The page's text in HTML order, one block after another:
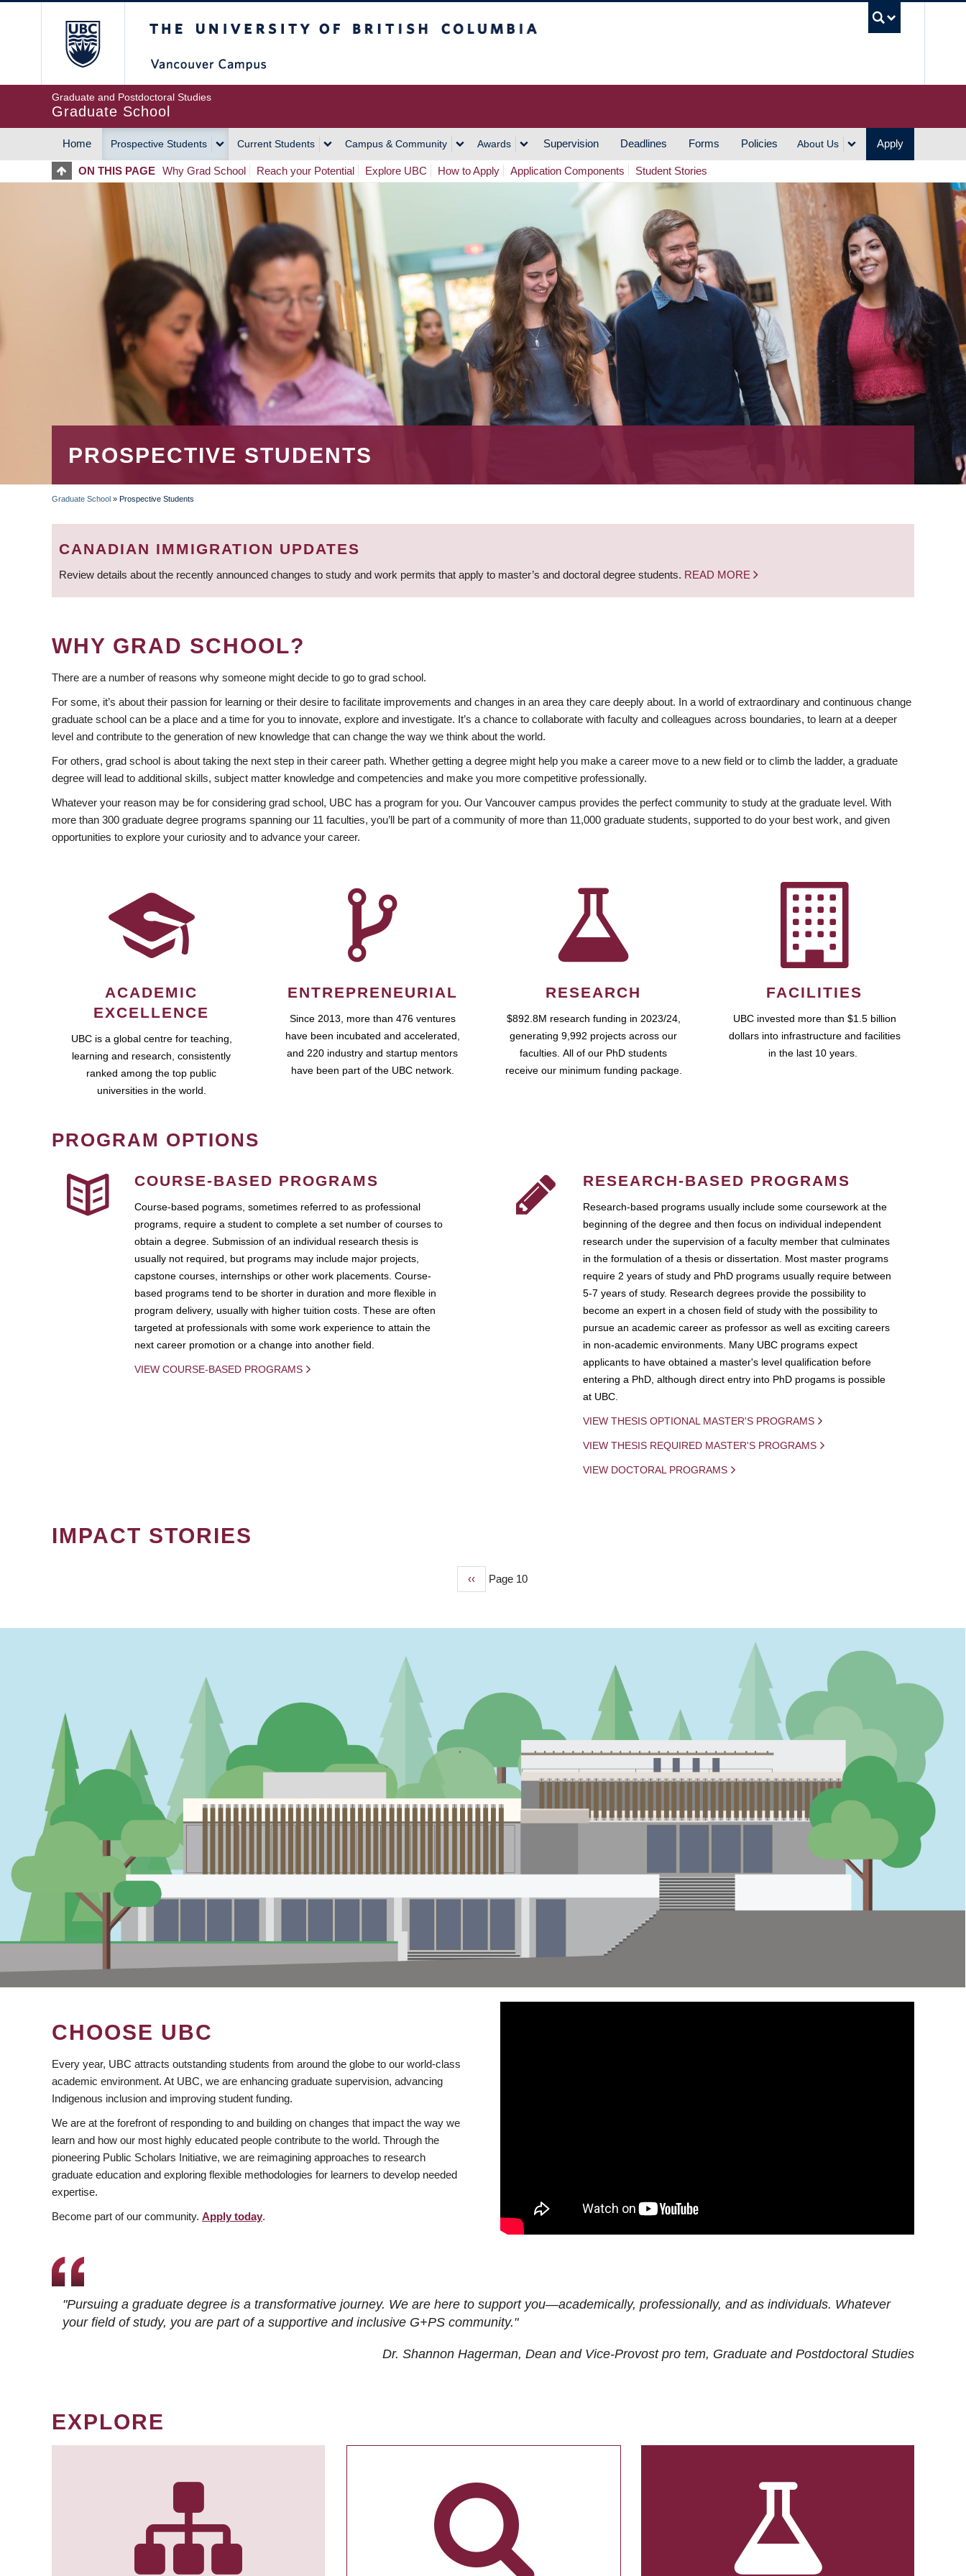
Graduate and Postdoctoral Studies
Graduate School
MAIN
NAVIGATION
Home Prospective Students Current Students Campus & Community Awards Supervision Deadlines Forms Policies About Us Apply
ON THIS PAGE Why Grad School Reach your Potential Explore UBC How to Apply Application Components Student Stories
PROSPECTIVE STUDENTS
BREADCRUMB
Graduate School » Prospective Students
CANADIAN IMMIGRATION UPDATES
Review details about the recently announced changes to study and work permits that apply to master’s and doctoral degree students. READ MORE
WHY GRAD SCHOOL?
There are a number of reasons why someone might decide to go to grad school.
For some, it’s about their passion for learning or their desire to facilitate improvements and changes in an area they care deeply about. In a world of extraordinary and continuous change
graduate school can be a place and a time for you to innovate, explore and investigate. It’s a chance to collaborate with faculty and colleagues across boundaries, to learn at a deeper
level and contribute to the generation of new knowledge that can change the way we think about the world.
For others, grad school is about taking the next step in their career path. Whether getting a degree might help you make a career move to a new field or to climb the ladder, a graduate
degree will lead to additional skills, subject matter knowledge and competencies and make you more competitive professionally.
Whatever your reason may be for considering grad school, UBC has a program for you. Our Vancouver campus provides the perfect community to study at the graduate level. With
more than 300 graduate degree programs spanning our 11 faculties, you’ll be part of a community of more than 11,000 graduate students, supported to do your best work, and given
opportunities to explore your curiosity and to advance your career.
ACADEMIC
EXCELLENCE
UBC is a global centre for teaching,
learning and research, consistently
ranked among the top public
universities in the world.
ENTREPRENEURIAL
Since 2013, more than 476 ventures
have been incubated and accelerated,
and 220 industry and startup mentors
have been part of the UBC network.
RESEARCH
$892.8M research funding in 2023/24,
generating 9,992 projects across our
faculties. All of our PhD students
receive our minimum funding package.
FACILITIES
UBC invested more than $1.5 billion
dollars into infrastructure and facilities
in the last 10 years.
PROGRAM OPTIONS
COURSE-BASED PROGRAMS
Course-based pograms, sometimes referred to as professional
programs, require a student to complete a set number of courses to
obtain a degree. Submission of an individual research thesis is
usually not required, but programs may include major projects,
capstone courses, internships or other work placements. Course-
based programs tend to be shorter in duration and more flexible in
program delivery, usually with higher tuition costs. These are often
targeted at professionals with some work experience to attain the
next career promotion or a change into another field.
VIEW COURSE-BASED PROGRAMS
RESEARCH-BASED PROGRAMS
Research-based programs usually include some coursework at the
beginning of the degree and then focus on individual independent
research under the supervision of a faculty member that culminates
in the formulation of a thesis or dissertation. Most master programs
require 2 years of study and PhD programs usually require between
5-7 years of study. Research degrees provide the possibility to
become an expert in a chosen field of study with the possibility to
pursue an academic career as professor as well as exciting careers
in non-academic environments. Many UBC programs expect
applicants to have obtained a master's level qualification before
entering a PhD, although direct entry into PhD progams is possible
at UBC.
VIEW THESIS OPTIONAL MASTER'S PROGRAMS
VIEW THESIS REQUIRED MASTER'S PROGRAMS
VIEW DOCTORAL PROGRAMS
IMPACT STORIES
Previous
‹‹ Page 10
CHOOSE UBC
Every year, UBC attracts outstanding students from around the globe to our world-class
academic environment. At UBC, we are enhancing graduate supervision, advancing
Indigenous inclusion and improving student funding.
We are at the forefront of responding to and building on changes that impact the way we
learn and how our most highly educated people contribute to the world. Through the
pioneering Public Scholars Initiative, we are reimagining approaches to research
graduate education and exploring flexible methodologies for learners to develop needed
expertise.
Become part of our community. Apply today.
"Pursuing a graduate degree is a transformative journey. We are here to support you—academically, professionally, and as individuals. Whatever
your field of study, you are part of a supportive and inclusive G+PS community."
Dr. Shannon Hagerman, Dean and Vice-Provost pro tem, Graduate and Postdoctoral Studies
EXPLORE